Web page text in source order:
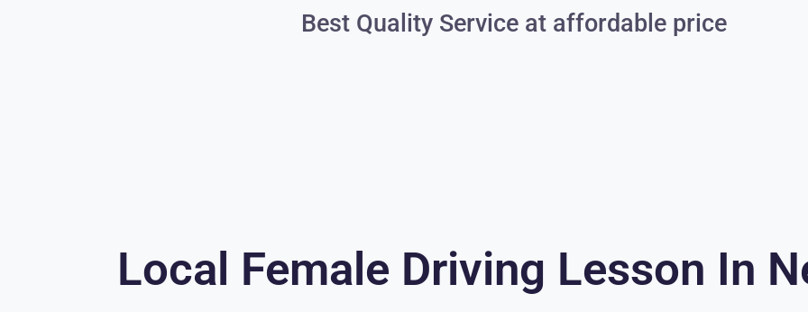
Best Quality Service at affordable price
Local Female Driving Lesson In